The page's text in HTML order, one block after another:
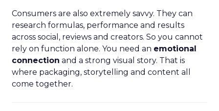
Consumers are also extremely savvy. They can
research formulas, performance and results
across social, reviews and creators. So you cannot
rely on function alone. You need an emotional
connection and a strong visual story. That is
where packaging, storytelling and content all
come together.